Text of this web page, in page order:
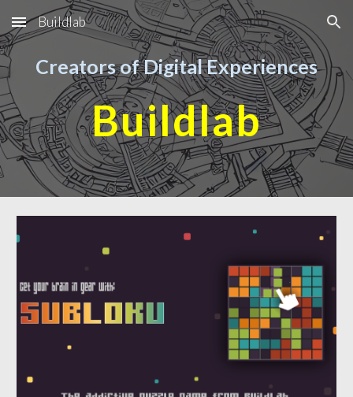
Skip to main content Skip to navigation
Buildlab
Creators of Digital Experiences
Buildlab